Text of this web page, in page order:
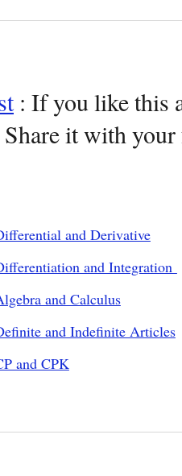
: If you like this
Share it with
and Derivative
and Integration
and Calculus
and Indefinite Articles
and CPK